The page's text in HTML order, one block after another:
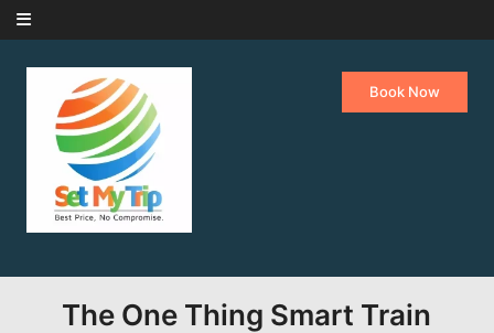
Skip to content
Book Now
The One Thing Smart Train